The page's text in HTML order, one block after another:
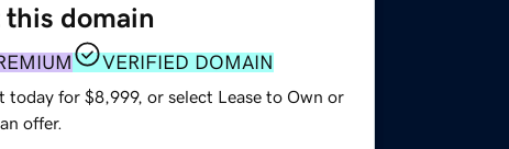
this domain
VERIFIED DOMAIN
today for $8,999, or select Lease to Own or
offer.